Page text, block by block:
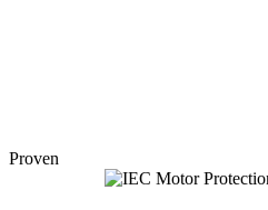
Proven